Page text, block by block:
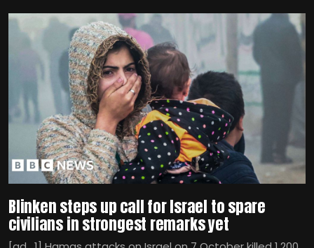
Blinken steps up call for Israel to spare
civilians in strongest remarks yet